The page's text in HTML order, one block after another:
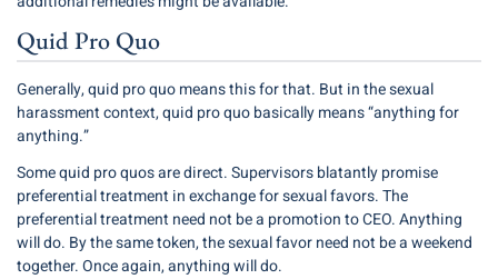
Quid Pro Quo
Generally, quid pro quo means this for that. But in the sexual
harassment context, quid pro quo basically means “anything for
anything.”
Some quid pro quos are direct. Supervisors blatantly promise
preferential treatment in exchange for sexual favors. The
preferential treatment need not be a promotion to CEO. Anything
will do. By the same token, the sexual favor need not be a weekend
together. Once again, anything will do.